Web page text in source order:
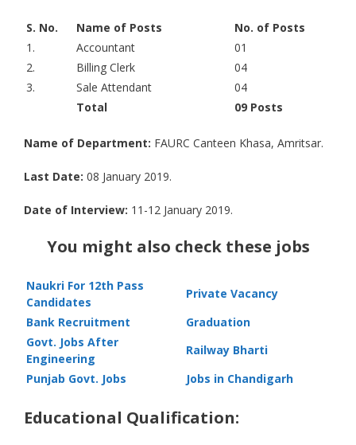
S. No. Name of Posts
No. of Posts
1.
Accountant
01
2.
Billing Clerk
04
3.
Sale Attendant
04
Total
09 Posts
Name of Department: FAURC Canteen Khasa, Amritsar.
Last Date: 08 January 2019.
Date of Interview: 11-12 January 2019.
You might also check these jobs
Naukri For 12th Pass
Candidates
Private Vacancy
Bank Recruitment
Graduation
Govt. Jobs After
Engineering
Railway Bharti
Punjab Govt. Jobs
Jobs in Chandigarh
Educational Qualification: